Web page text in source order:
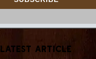
Latest Article